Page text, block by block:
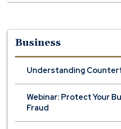
Business
Understanding
Webinar: Protect Your
Fraud